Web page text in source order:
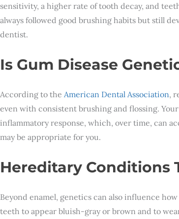
sensitivity, a higher rate of tooth decay, and
always followed good brushing habits but still
dentist.
Is Gum Disease
According to the American Dental Association,
even with consistent brushing and flossing.
inflammatory response, which, over time, can
may be appropriate for you.
Hereditary Conditions
Beyond enamel, genetics can also influence
teeth to appear bluish-gray or brown and to